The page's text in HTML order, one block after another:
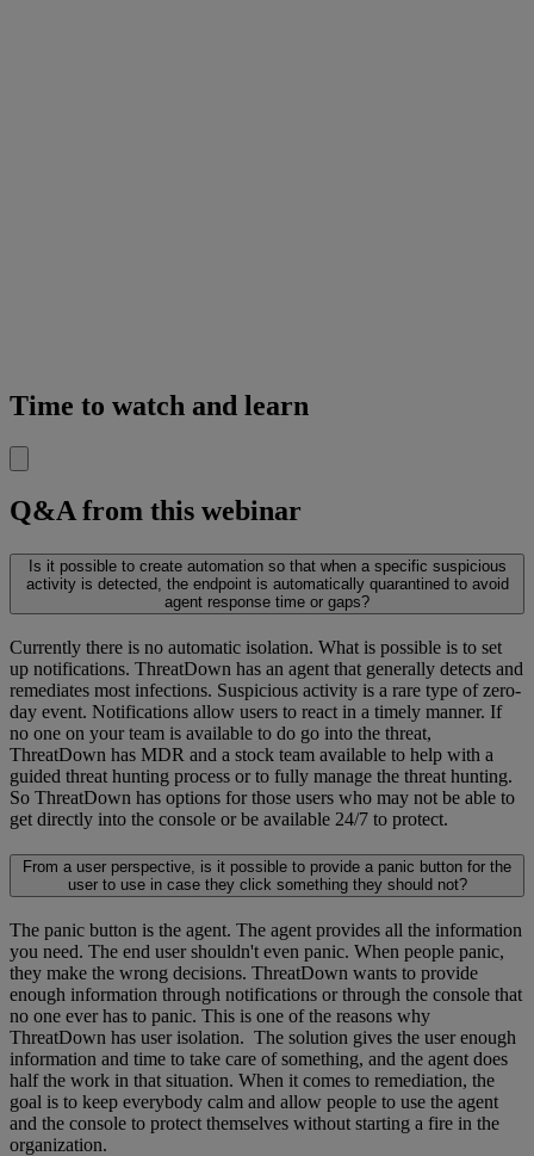
Time to watch and learn
Q&A from this webinar
Is it possible to create automation so that when a specific suspicious
activity is detected, the endpoint is automatically quarantined to avoid
agent response time or gaps?
Currently there is no automatic isolation. What is possible is to set
up notifications. ThreatDown has an agent that generally detects and
remediates most infections. Suspicious activity is a rare type of zero-
day event. Notifications allow users to react in a timely manner. If
no one on your team is available to do go into the threat,
ThreatDown has MDR and a stock team available to help with a
guided threat hunting process or to fully manage the threat hunting.
So ThreatDown has options for those users who may not be able to
get directly into the console or be available 24/7 to protect.
From a user perspective, is it possible to provide a panic button for the
user to use in case they click something they should not?
The panic button is the agent. The agent provides all the information
you need. The end user shouldn't even panic. When people panic,
they make the wrong decisions. ThreatDown wants to provide
enough information through notifications or through the console that
no one ever has to panic. This is one of the reasons why
ThreatDown has user isolation. The solution gives the user enough
information and time to take care of something, and the agent does
half the work in that situation. When it comes to remediation, the
goal is to keep everybody calm and allow people to use the agent
and the console to protect themselves without starting a fire in the
organization.